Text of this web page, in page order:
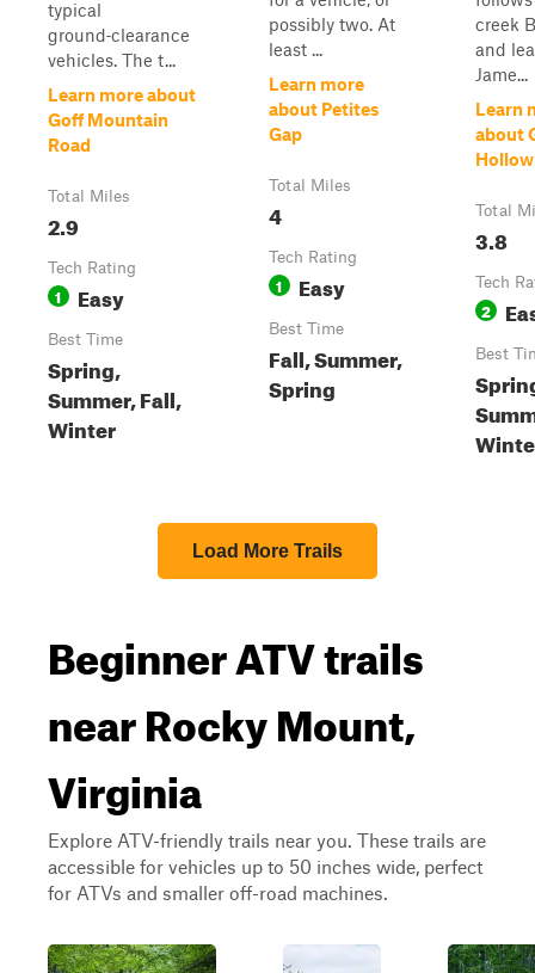
typical
ground‑clearance
vehicles. The t...
Learn more about
Goff Mountain
Road
Total Miles
2.9
Tech Rating
1 Easy
Best Time
Spring,
Summer, Fall,
Winter
possibly two. At
least ...
Learn more
about Petites
Gap
Total Miles
4
Tech Rating
1 Easy
Best Time
Fall, Summer,
Spring
creek
and
Jame...
Learn
about
Hollow
Total
3.8
Tech
2
Best
Load More Trails
Beginner ATV trails
near Rocky Mount,
Virginia
Explore ATV-friendly trails near you. These trails are
accessible for vehicles up to 50 inches wide, perfect
for ATVs and smaller off-road machines.